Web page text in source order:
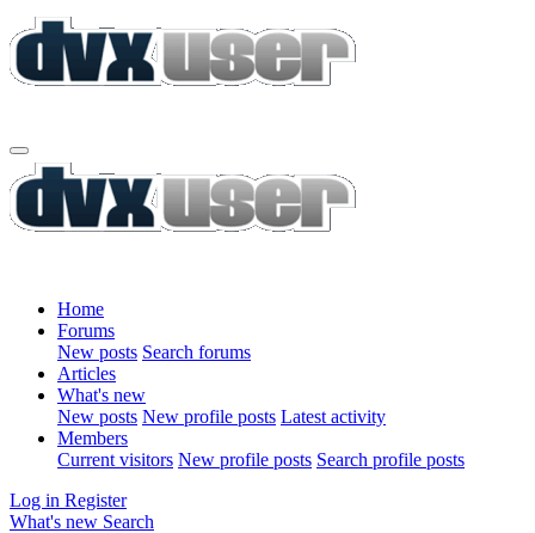
Home
Forums
New posts Search forums
Articles
What's new
New posts New profile posts Latest activity
Members
Current visitors New profile posts Search profile posts
Log in Register
What's new Search